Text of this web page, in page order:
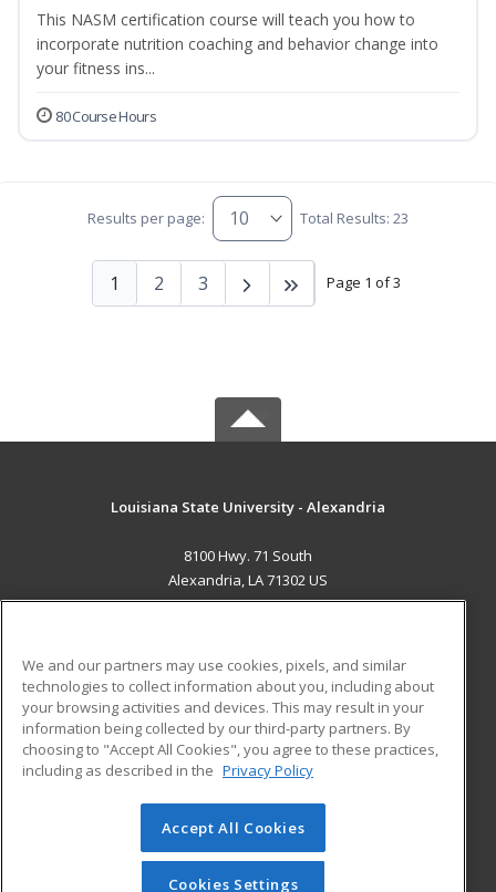
This NASM certification course will teach you how to
incorporate nutrition coaching and behavior change into
your fitness ins...
80 Course Hours
Results per page: Total Results: 23
Page 1 of 3
1 2 3
Louisiana State University - Alexandria
8100 Hwy. 71 South
Alexandria, LA 71302 US
ADDITIONAL RESOURCES
Military
Financial Assistance
Help
Student Blog
© 2026 ed2go, a division of Cengage Learning. All rights
reserved. The material on this site cannot be reproduced or
redistributed unless you have obtained prior written
We and our partners may use cookies, pixels, and similar
technologies to collect information about you, including about
your browsing activities and devices. This may result in your
information being collected by our third-party partners. By
choosing to "Accept All Cookies", you agree to these practices,
including as described in the Privacy Policy
Accept All Cookies
Cookies Settings